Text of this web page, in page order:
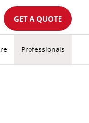
GET A QUOTE
Professionals